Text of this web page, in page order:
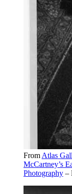
From Atlas
McCartney’s
Photography –